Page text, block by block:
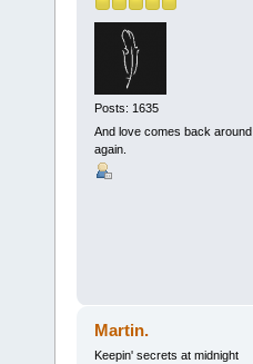
Posts: 1635
And love comes back around
again.
Martin.
Keepin' secrets at midnight